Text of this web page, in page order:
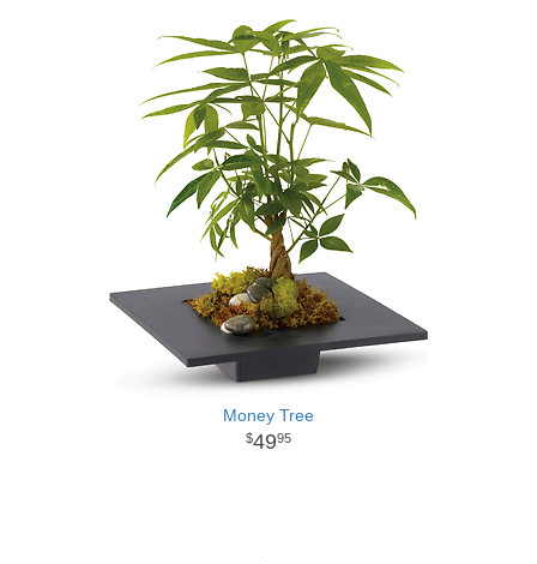
Money Tree
4995